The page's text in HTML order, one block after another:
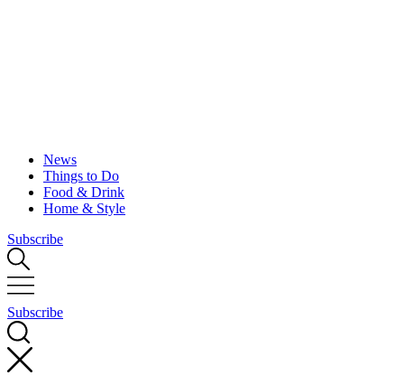
News
Things to Do
Food & Drink
Home & Style
Subscribe
Subscribe